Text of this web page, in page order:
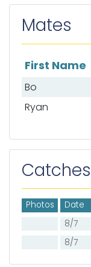
Mates
List of mates
First Name
Bo
Ryan
Catches
Photos Date
8/7
8/7